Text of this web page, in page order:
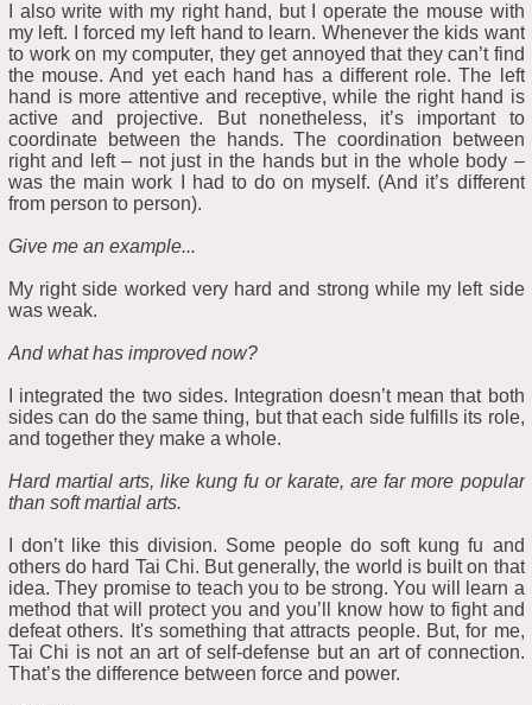
I also write with my right hand, but I operate the mouse with
my left. I forced my left hand to learn. Whenever the kids want
to work on my computer, they get annoyed that they can’t find
the mouse. And yet each hand has a different role. The left
hand is more attentive and receptive, while the right hand is
active and projective. But nonetheless, it’s important to
coordinate between the hands. The coordination between
right and left – not just in the hands but in the whole body –
was the main work I had to do on myself. (And it’s different
from person to person).
Give me an example...
My right side worked very hard and strong while my left side
was weak.
And what has improved now?
I integrated the two sides. Integration doesn’t mean that both
sides can do the same thing, but that each side fulfills its role,
and together they make a whole.
Hard martial arts, like kung fu or karate, are far more popular
than soft martial arts.
I don’t like this division. Some people do soft kung fu and
others do hard Tai Chi. But generally, the world is built on that
idea. They promise to teach you to be strong. You will learn a
method that will protect you and you’ll know how to fight and
defeat others. It's something that attracts people. But, for me,
Tai Chi is not an art of self-defense but an art of connection.
That’s the difference between force and power.